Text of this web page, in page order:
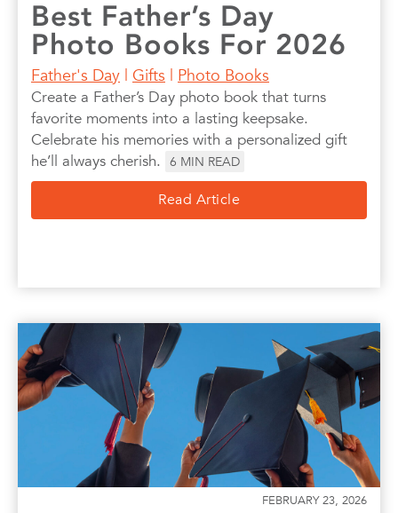
Best Father’s Day
Photo Books For 2026
Father's Day | Gifts | Photo Books
Create a Father’s Day photo book that turns
favorite moments into a lasting keepsake.
Celebrate his memories with a personalized gift
he’ll always cherish.
6 MIN READ
Read Article
FEBRUARY 23, 2026